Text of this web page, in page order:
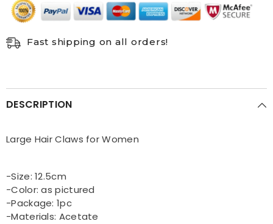
Fast shipping on all orders!
DESCRIPTION
Large Hair Claws for Women
-Size: 12.5cm
-Color: as pictured
-Package: 1pc
-Materials: Acetate